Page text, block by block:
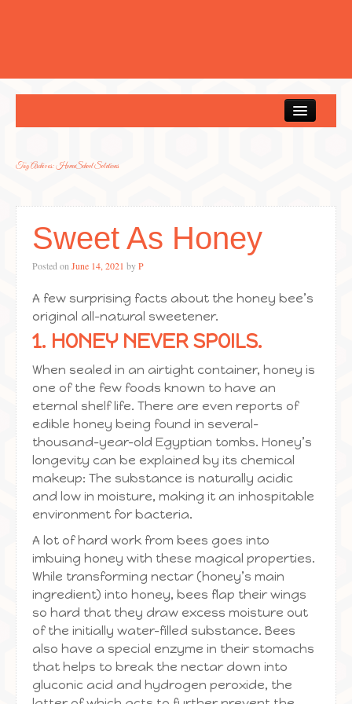
Tag Archives:HomeSchool Solutions
Sweet As Honey
Posted on June 14, 2021 byP
A few surprising facts about the honey bee’s
original all-natural sweetener.
1. HONEY NEVER SPOILS.
When sealed in an airtight container, honey is
one of the few foods known to have an
eternal shelf life. There are even reports of
edible honey being found in several-
thousand-year-old Egyptian tombs. Honey’s
longevity can be explained by its chemical
makeup: The substance is naturally acidic
and low in moisture, making it an inhospitable
environment for bacteria.
A lot of hard work from bees goes into
imbuing honey with these magical properties.
While transforming nectar (honey’s main
ingredient) into honey, bees flap their wings
so hard that they draw excess moisture out
of the initially water-filled substance. Bees
also have a special enzyme in their stomachs
that helps to break the nectar down into
gluconic acid and hydrogen peroxide, the